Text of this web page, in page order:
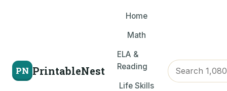
PN PrintableNest
Home
Math
ELA &
Reading
Life Skills